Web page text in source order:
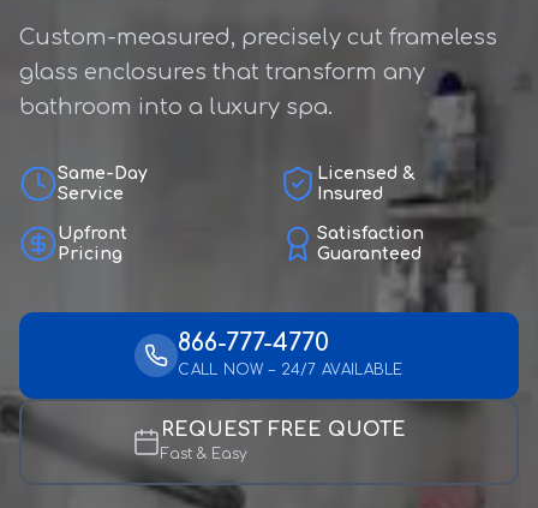
Custom-measured, precisely cut frameless
glass enclosures that transform any
bathroom into a luxury spa.
Same-Day
Service
Licensed &
Insured
Upfront
Pricing
Satisfaction
Guaranteed
866-777-4770
CALL NOW – 24/7 AVAILABLE
REQUEST FREE QUOTE
Fast & Easy